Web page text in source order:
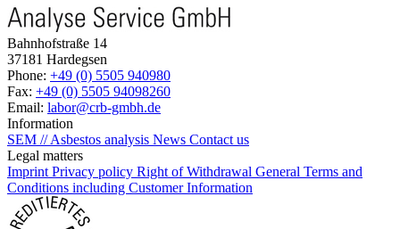
Bahnhofstraße 14
37181 Hardegsen
Phone: +49 (0) 5505 940980
Fax: +49 (0) 5505 94098260
Email: labor@crb-gmbh.de
Information
SEM // Asbestos analysis News Contact us
Legal matters
Imprint Privacy policy Right of Withdrawal General Terms and
Conditions including Customer Information